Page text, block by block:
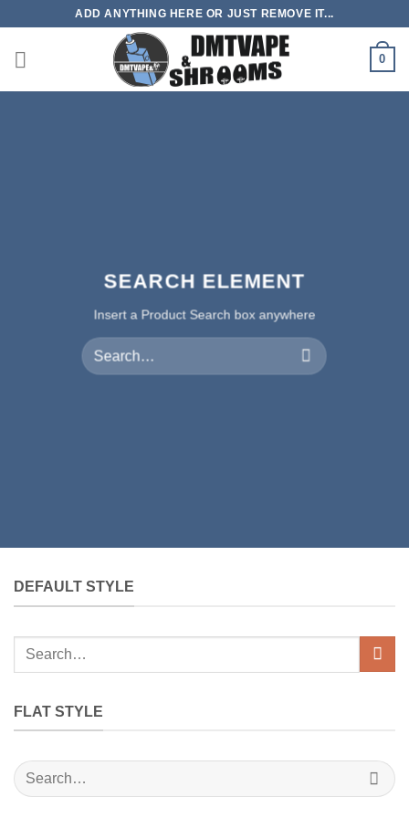
content
ADD ANYTHING HERE OR JUST REMOVE IT...
0
SEARCH ELEMENT
Insert a Product Search box anywhere
Search
for:
DEFAULT STYLE
Search
FLAT STYLE
Search
for: